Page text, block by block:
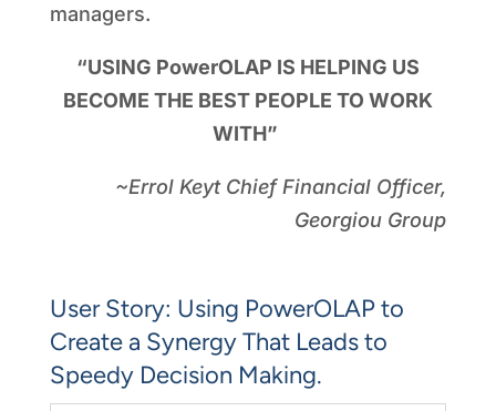
managers.
“USING PowerOLAP IS HELPING US
BECOME THE BEST PEOPLE TO WORK
WITH”
~Errol Keyt Chief Financial Officer,
Georgiou Group
User Story: Using PowerOLAP to
Create a Synergy That Leads to
Speedy Decision Making.